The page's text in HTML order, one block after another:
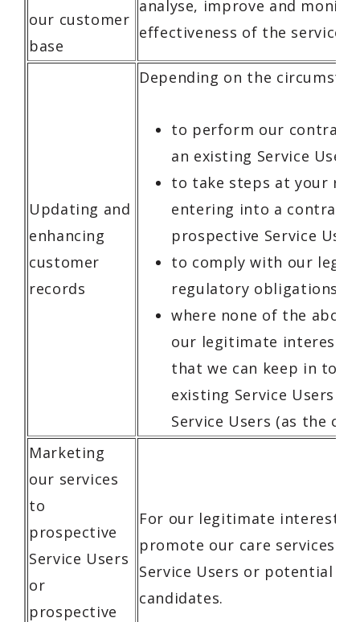
our customer
base
analyse, improve and
effectiveness of the service
Updating and
enhancing
customer
records
Depending on the
to perform our contract
an existing Service User;
to take steps at your
entering into a contract
prospective Service User;
to comply with our legal
regulatory obligations;
where none of the
our legitimate interests,
that we can keep in
existing Service Users
Service Users (as the
Marketing
our services
to
prospective
Service Users
or
prospective
For our legitimate interests
promote our care services
Service Users or potential
candidates.